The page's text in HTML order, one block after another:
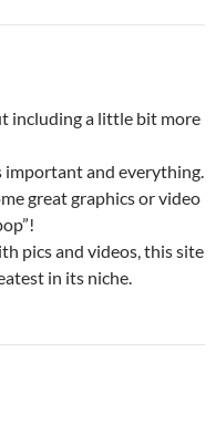
including a little bit more
important and everything.
great graphics or video
pics and videos, this site
in its niche.